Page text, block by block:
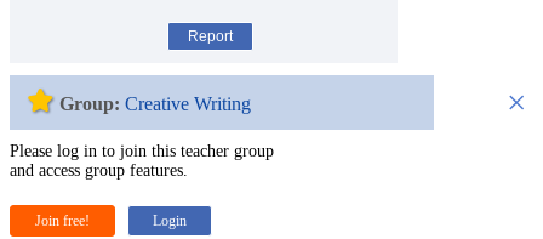
Report
×
Group: Creative Writing
Please log in to join this teacher group
and access group features.
Join free! Login